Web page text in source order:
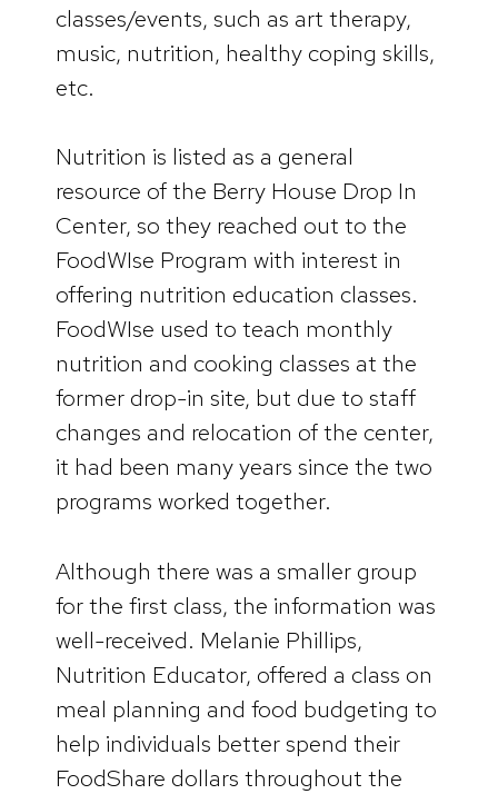
classes/events, such as art therapy,
music, nutrition, healthy coping skills,
etc.
Nutrition is listed as a general
resource of the Berry House Drop In
Center, so they reached out to the
FoodWIse Program with interest in
offering nutrition education classes.
FoodWIse used to teach monthly
nutrition and cooking classes at the
former drop-in site, but due to staff
changes and relocation of the center,
it had been many years since the two
programs worked together.
Although there was a smaller group
for the first class, the information was
well-received. Melanie Phillips,
Nutrition Educator, offered a class on
meal planning and food budgeting to
help individuals better spend their
FoodShare dollars throughout the